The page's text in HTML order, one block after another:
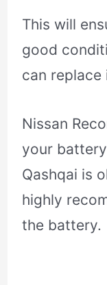
This will
good
can replace
Nissan
your
Qashqai is
highly
the battery.